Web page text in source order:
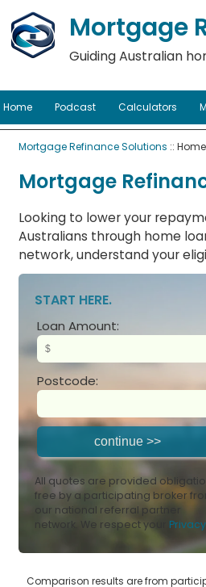
Mortgage
Guiding Australian
Home Podcast Calculators
Mortgage Refinance Solutions :: Home
Mortgage
Looking to lower your
Australians through home
network, understand your
START HERE.
Loan Amount:
Postcode:
All quotes are provided
free by a participating broker
our national referral partner
network. We respect your Privacy
Comparison results are from